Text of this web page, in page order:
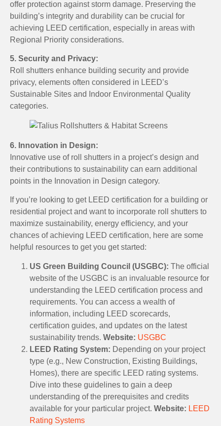
offer protection against storm damage. Preserving the
building’s integrity and durability can be crucial for
achieving LEED certification, especially in areas with
Regional Priority considerations.
5. Security and Privacy:
Roll shutters enhance building security and provide
privacy, elements often considered in LEED’s
Sustainable Sites and Indoor Environmental Quality
categories.
6. Innovation in Design:
Innovative use of roll shutters in a project’s design and
their contributions to sustainability can earn additional
points in the Innovation in Design category.
If you’re looking to get LEED certification for a building or
residential project and want to incorporate roll shutters to
maximize sustainability, energy efficiency, and your
chances of achieving LEED certification, here are some
helpful resources to get you get started:
US Green Building Council (USGBC): The official
website of the USGBC is an invaluable resource for
understanding the LEED certification process and
requirements. You can access a wealth of
information, including LEED scorecards,
certification guides, and updates on the latest
sustainability trends. Website: USGBC
LEED Rating System: Depending on your project
type (e.g., New Construction, Existing Buildings,
Homes), there are specific LEED rating systems.
Dive into these guidelines to gain a deep
understanding of the prerequisites and credits
available for your particular project. Website: LEED
Rating Systems